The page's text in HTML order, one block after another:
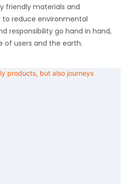
friendly materials and
to reduce environmental
responsibility go hand in hand,
users and the earth.